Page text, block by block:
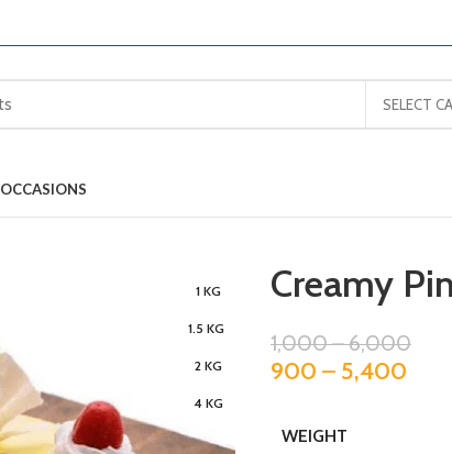
SELECT
OCCASIONS
1 KG
1.5 KG
2 KG
4 KG
Creamy
1,000–6,000
900 – 5,400
WEIGHT